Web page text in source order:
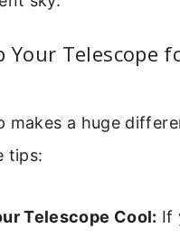
Your Telescope
makes a huge
tips:
Telescope Cool: If